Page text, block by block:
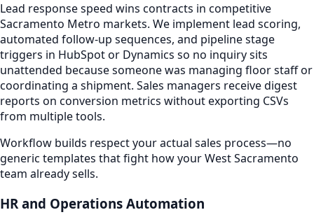
Lead response speed wins contracts in competitive
Sacramento Metro markets. We implement lead scoring,
automated follow-up sequences, and pipeline stage
triggers in HubSpot or Dynamics so no inquiry sits
unattended because someone was managing floor staff or
coordinating a shipment. Sales managers receive digest
reports on conversion metrics without exporting CSVs
from multiple tools.
Workflow builds respect your actual sales process—no
generic templates that fight how your West Sacramento
team already sells.
HR and Operations Automation